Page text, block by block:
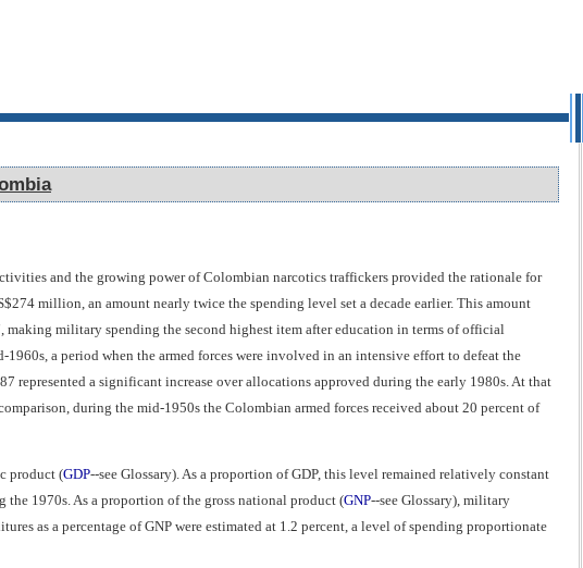
and the growing power of Colombian narcotics traffickers provided the rationale for
million, an amount nearly twice the spending level set a decade earlier. This amount
military spending the second highest item after education in terms of official
a period when the armed forces were involved in an intensive effort to defeat the
represented a significant increase over allocations approved during the early 1980s. At that
during the mid-1950s the Colombian armed forces received about 20 percent of
product (GDP--see Glossary). As a proportion of GDP, this level remained relatively constant
1970s. As a proportion of the gross national product (GNP--see Glossary), military
as a percentage of GNP were estimated at 1.2 percent, a level of spending proportionate